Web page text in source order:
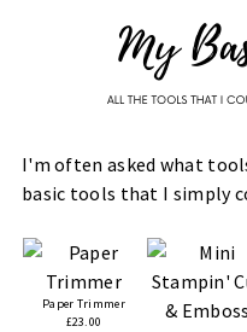
I'm often asked what
basic tools that I simply
Paper Trimmer
£23.00